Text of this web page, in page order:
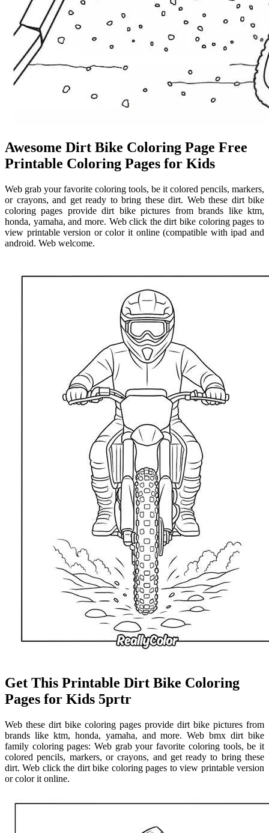
Awesome Dirt Bike Coloring Page Free
Printable Coloring Pages for Kids
Web grab your favorite coloring tools, be it colored pencils, markers,
or crayons, and get ready to bring these dirt. Web these dirt bike
coloring pages provide dirt bike pictures from brands like ktm,
honda, yamaha, and more. Web click the dirt bike coloring pages to
view printable version or color it online (compatible with ipad and
android. Web welcome.
Get This Printable Dirt Bike Coloring
Pages for Kids 5prtr
Web these dirt bike coloring pages provide dirt bike pictures from
brands like ktm, honda, yamaha, and more. Web bmx dirt bike
family coloring pages: Web grab your favorite coloring tools, be it
colored pencils, markers, or crayons, and get ready to bring these
dirt. Web click the dirt bike coloring pages to view printable version
or color it online.